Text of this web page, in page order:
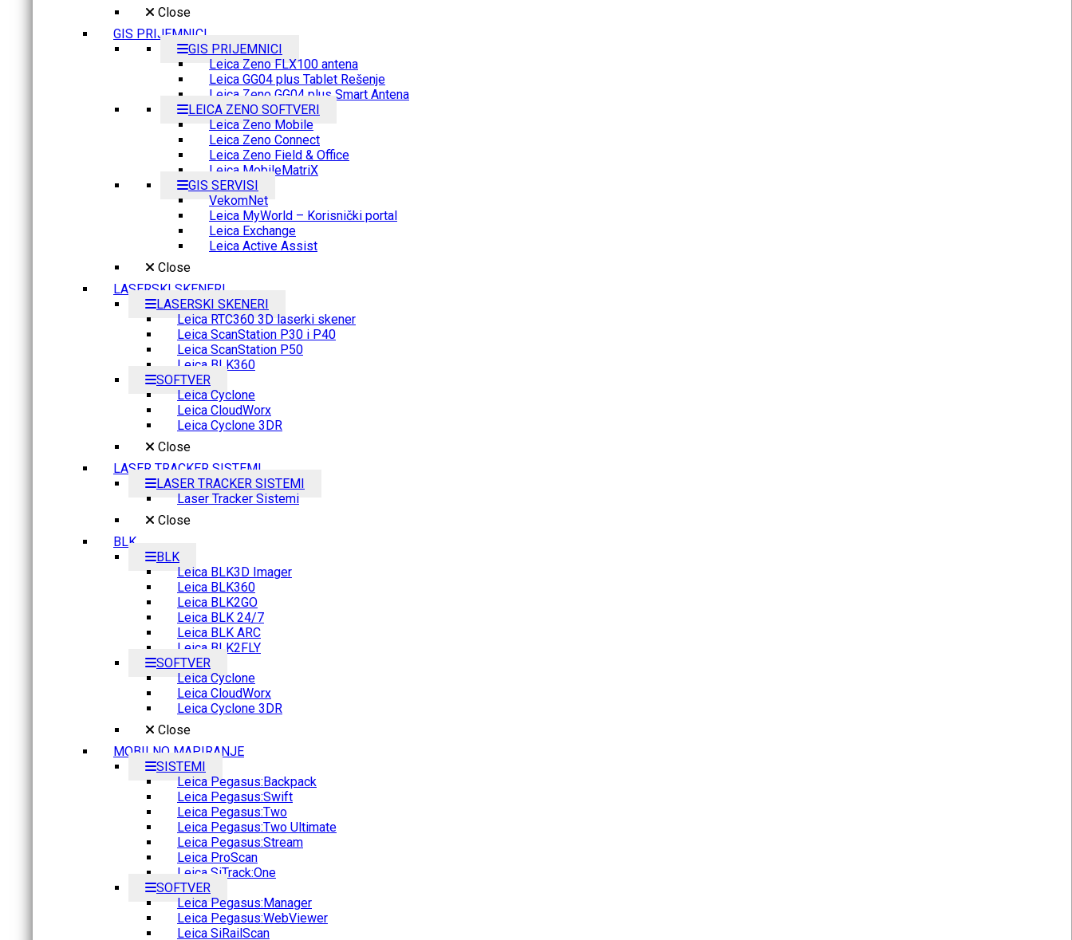
Close
GIS PRIJEMNICI
GIS PRIJEMNICI
Leica Zeno FLX100 antena
Leica GG04 plus Tablet Rešenje
Leica Zeno GG04 plus Smart Antena
LEICA ZENO SOFTVERI
Leica Zeno Mobile
Leica Zeno Connect
Leica Zeno Field & Office
Leica MobileMatriX
GIS SERVISI
VekomNet
Leica MyWorld – Korisnički portal
Leica Exchange
Leica Active Assist
Close
LASERSKI SKENERI
LASERSKI SKENERI
Leica RTC360 3D laserki skener
Leica ScanStation P30 i P40
Leica ScanStation P50
Leica BLK360
SOFTVER
Leica Cyclone
Leica CloudWorx
Leica Cyclone 3DR
Close
LASER TRACKER SISTEMI
LASER TRACKER SISTEMI
Laser Tracker Sistemi
Close
BLK
BLK
Leica BLK3D Imager
Leica BLK360
Leica BLK2GO
Leica BLK 24/7
Leica BLK ARC
Leica BLK2FLY
SOFTVER
Leica Cyclone
Leica CloudWorx
Leica Cyclone 3DR
Close
MOBILNO MAPIRANJE
SISTEMI
Leica Pegasus:Backpack
Leica Pegasus:Swift
Leica Pegasus:Two
Leica Pegasus:Two Ultimate
Leica Pegasus:Stream
Leica ProScan
Leica SiTrack:One
SOFTVER
Leica Pegasus:Manager
Leica Pegasus:WebViewer
Leica SiRailScan